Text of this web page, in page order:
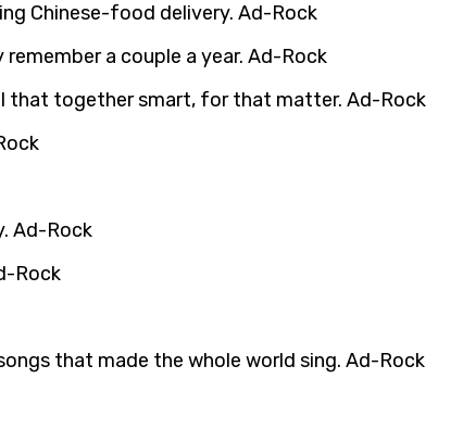
Chinese-food delivery. Ad-Rock
a couple a year. Ad-Rock
that together smart, for that matter. Ad-Rock
Ad-Rock
Rock
that made the whole world sing. Ad-Rock